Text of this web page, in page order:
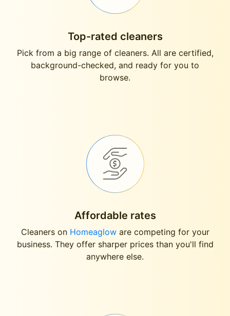
Top-rated cleaners
Pick from a big range of cleaners. All are certified,
background-checked, and ready for you to
browse.
Affordable rates
Cleaners on Homeagloware competing for your
business. They offer sharper prices than you'll find
anywhere else.